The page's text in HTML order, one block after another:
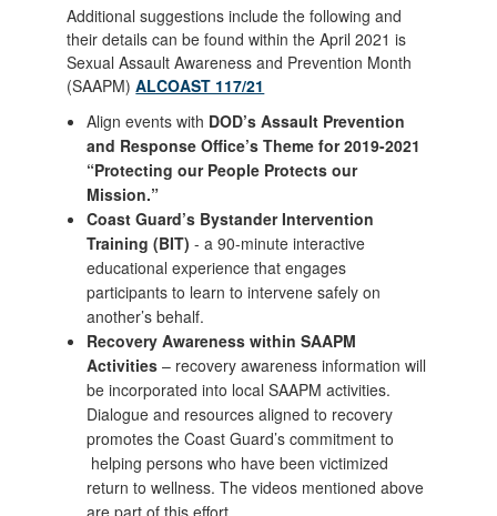
Additional suggestions include the following and
their details can be found within the April 2021 is
Sexual Assault Awareness and Prevention Month
(SAAPM)ALCOAST 117/21
Align events with DOD’s Assault Prevention
and Response Office’s Theme for 2019-2021
“Protecting our People Protects our
Mission.”
Coast Guard’s Bystander Intervention
Training (BIT) - a 90-minute interactive
educational experience that engages
participants to learn to intervene safely on
another’s behalf.
Recovery Awareness within SAAPM
Activities – recovery awareness information will
be incorporated into local SAAPM activities.
Dialogue and resources aligned to recovery
promotes the Coast Guard’s commitment to
helping persons who have been victimized
return to wellness. The videos mentioned above
are part of this effort.